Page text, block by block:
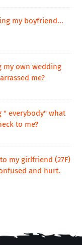
my boyfriend...
my own wedding
me?
" everybody" what
to me?
my girlfriend (27F)
and hurt.